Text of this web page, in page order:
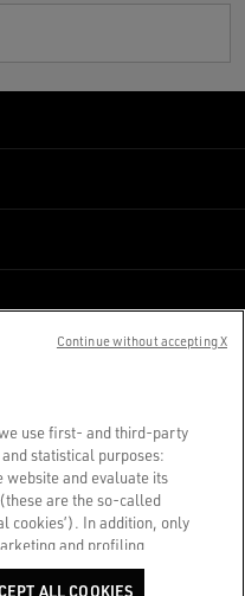
difficulty?
use first- and third-party
statistical purposes:
website and evaluate its
are the so-called
cookies’). In addition, only
and profiling
Golden experience,
to your interests and
ALL COOKIES
Continue without accepting X